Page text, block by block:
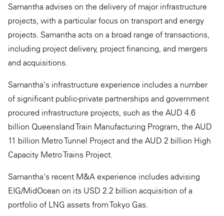
Samantha advises on the delivery of major infrastructure
projects, with a particular focus on transport and energy
projects. Samantha acts on a broad range of transactions,
including project delivery, project financing, and mergers
and acquisitions.
Samantha's infrastructure experience includes a number
of significant public-private partnerships and government
procured infrastructure projects, such as the AUD 4.6
billion Queensland Train Manufacturing Program, the AUD
11 billion Metro Tunnel Project and the AUD 2 billion High
Capacity Metro Trains Project.
Samantha's recent M&A experience includes advising
EIG/MidOcean on its USD 2.2 billion acquisition of a
portfolio of LNG assets from Tokyo Gas.
Video